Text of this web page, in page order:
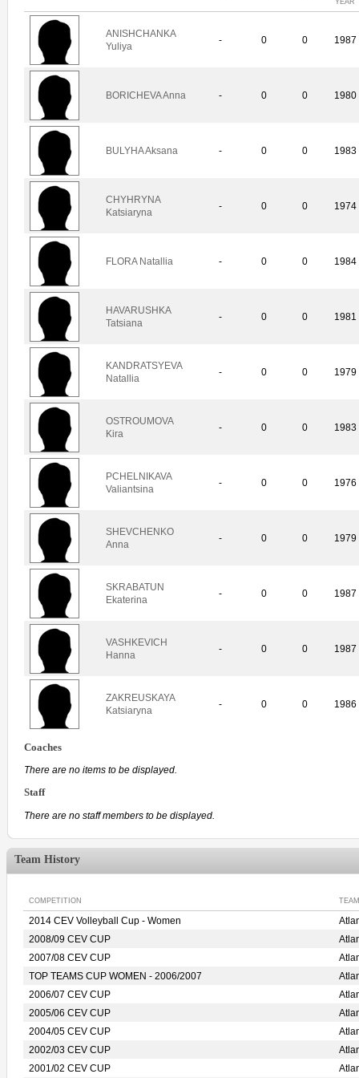
ANISHCHANKA
Yuliya
- 0 0 1987
BORICHEVA Anna - 0 0 1980
BULYHA Aksana - 0 0 1983
CHYHRYNA
Katsiaryna
- 0 0 1974
FLORA Natallia - 0 0 1984
HAVARUSHKA
Tatsiana
- 0 0 1981
KANDRATSYEVA
Natallia
- 0 0 1979
OSTROUMOVA
Kira
- 0 0 1983
PCHELNIKAVA
Valiantsina
- 0 0 1976
SHEVCHENKO
Anna
- 0 0 1979
SKRABATUN
Ekaterina
- 0 0 1987
VASHKEVICH
Hanna
- 0 0 1987
ZAKREUSKAYA
Katsiaryna
- 0 0 1986
Coaches
There are no items to be displayed.
Staff
There are no staff members to be displayed.
Team History
COMPETITION
2014 CEV Volleyball Cup - Women
2008/09 CEV CUP
2007/08 CEV CUP
TOP TEAMS CUP WOMEN - 2006/2007
2006/07 CEV CUP
2005/06 CEV CUP
2004/05 CEV CUP
2002/03 CEV CUP
2001/02 CEV CUP